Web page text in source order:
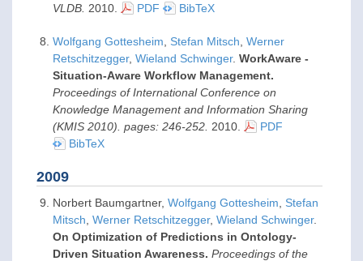
VLDB. 2010 PDF BibTeX
Wolfgang Gottesheim Stefan Mitsch Werner
Retschitzegger, Wieland Schwinger. WorkAware -
Situation-Aware Workflow Management.
Proceedings of International Conference on
Knowledge Management and Information Sharing
(KMIS 2010). pages: 246-252. 2010
PDF
BibTeX
2009
Norbert Baumgartner, Wolfgang Gottesheim
Stefan
Mitsch Werner Retschitzegger, Wieland Schwinger.
On Optimization of Predictions in Ontology-
Driven Situation Awareness. Proceedings of the